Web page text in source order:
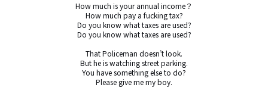
How much is your annual income？
How much pay a fucking tax?
Do you know what taxes are used?
Do you know what taxes are used?
That Policeman doesn’t look.
But he is watching street parking.
You have something else to do?
Please give me my boy.